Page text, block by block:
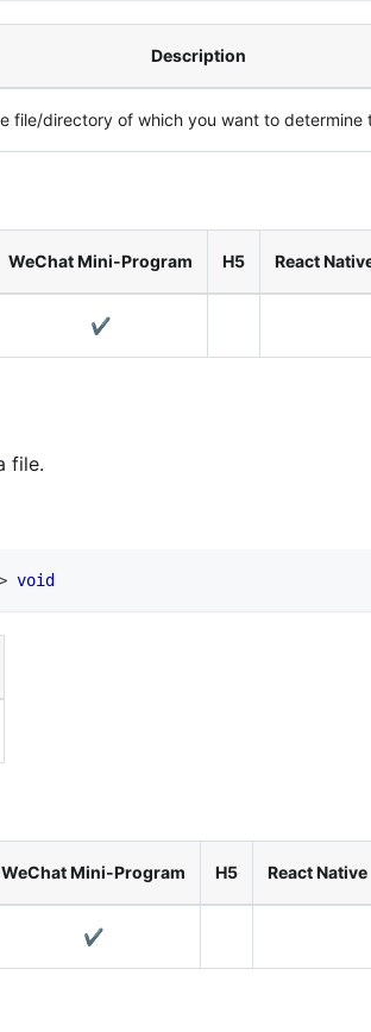
Description
file/directory of which you want to determine
WeChat Mini-Program H5 React
✔️
file.
void
WeChat Mini-Program H5 React Native
✔️